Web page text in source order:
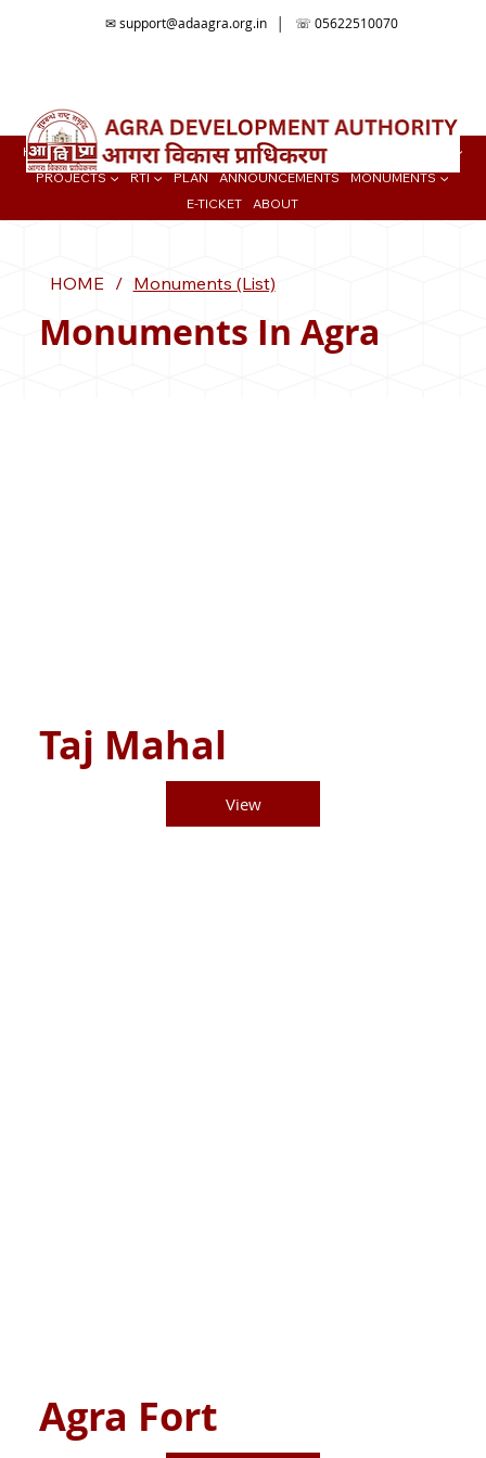
HOME BUY PROPERTY ▼ TENDER ONLINE SERVICES
COLONIES ▼
PROJECTS ▼
RTI ▼ PLAN ANNOUNCEMENTS
MONUMENTS ▼
E-TICKET
ABOUT
✉support@adaagra.org.in│ ☏ 05622510070
Taj Mahal
View
Agra Fort
Monuments In Agra
HOME / Monuments (List)